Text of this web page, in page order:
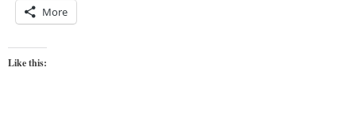
More
Like this: